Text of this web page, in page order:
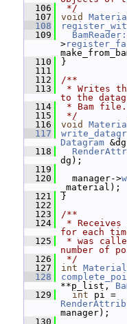
  106
*/
  107
void
  108
  109
>
  110
}
  111
  112
/**
  113
* Writes
to the
  114
* Bam file.
  115
*/
  116
void
  117
Datagram
  118
dg);
  119
  120
manager->
_material);
  121
}
  122
  123
/**
  124
*
for each
  125
* was
number of
  126
*/
  127
int
  128
**p_list,
  129
int
manager);
  130